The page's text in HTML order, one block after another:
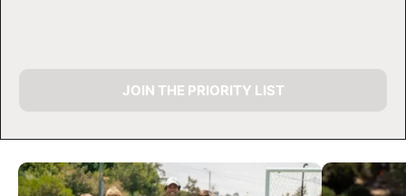
CAMP GALLERY
JOIN THE PRIORITY LIST